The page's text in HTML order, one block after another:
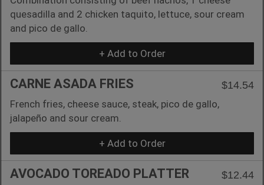
quesadilla and 2 chicken taquito, lettuce, sour cream
and pico de gallo.
+ Add to Order
CARNE ASADA FRIES
$14.54
French fries, cheese sauce, steak, pico de gallo,
jalapeño and sour cream.
+ Add to Order
AVOCADO TOREADO PLATTER
$12.44